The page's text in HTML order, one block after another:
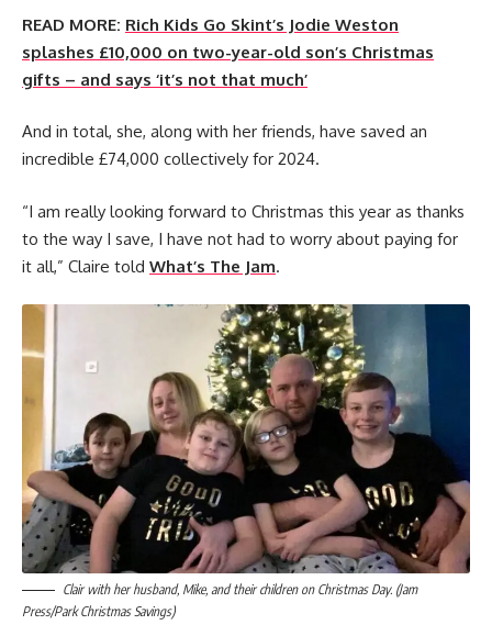
READ MORE: Rich Kids Go Skint’s Jodie Weston
splashes £10,000 on two-year-old son’s Christmas
gifts – and says ‘it’s not that much’
And in total, she, along with her friends, have saved an
incredible £74,000 collectively for 2024.
“I am really looking forward to Christmas this year as thanks
to the way I save, I have not had to worry about paying for
it all,” Claire told What’s The Jam.
Clair with her husband, Mike, and their children on Christmas Day. (Jam
Press/Park Christmas Savings)